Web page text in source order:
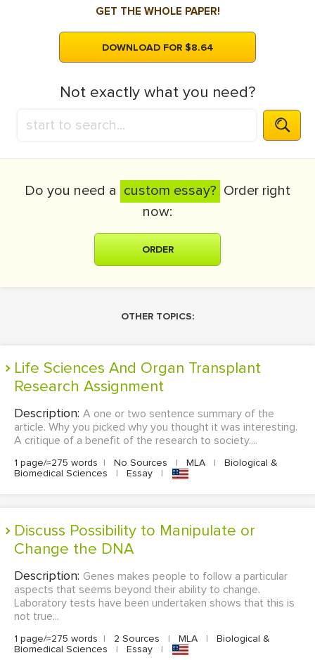
GET THE WHOLE PAPER!
DOWNLOAD FOR $8.64
Not exactly what you need?
Do you need a custom essay? Order right
now:
ORDER
OTHER TOPICS:
Life Sciences And Organ Transplant
Research Assignment
Description: A one or two sentence summary of the
article. Why you picked why you thought it was interesting.
A critique of a benefit of the research to society....
1 page/≈275 words | No Sources | MLA |
Biological &
Biomedical Sciences
| Essay |
Discuss Possibility to Manipulate or
Change the DNA
Description: Genes makes people to follow a particular
aspects that seems beyond their ability to change.
Laboratory tests have been undertaken shows that this is
not true...
1 page/≈275 words | 2 Sources | MLA |
Biological &
Biomedical Sciences
| Essay |